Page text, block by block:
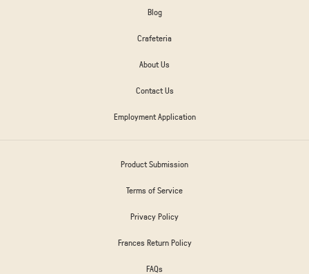
Blog
Crafeteria
About Us
Contact Us
Employment Application
Product Submission
Terms of Service
Privacy Policy
Frances Return Policy
FAQs